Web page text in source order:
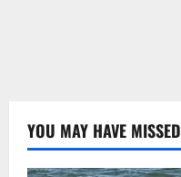
YOU MAY HAVE MISSED